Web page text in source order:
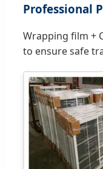
Professional
Wrapping film +
to ensure safe